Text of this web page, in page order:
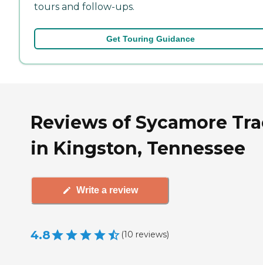
tours and follow-ups.
Get Touring Guidance
Reviews of Sycamore
in Kingston, Tennessee
Write a review
4.8 (10 reviews)